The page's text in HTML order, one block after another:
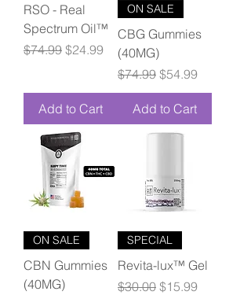
RSO - Real
Spectrum Oil™
Regular Price
$74.99 Sale Price
$24.99
Add to Cart
ON SALE
CBG Gummies
(40MG)
Regular Price
$74.99 Sale Price
$54.99
Add to Cart
ON SALE
CBN Gummies
(40MG)
SPECIAL
Revita-lux™ Gel
Regular Price
$30.00 Sale Price
$15.99